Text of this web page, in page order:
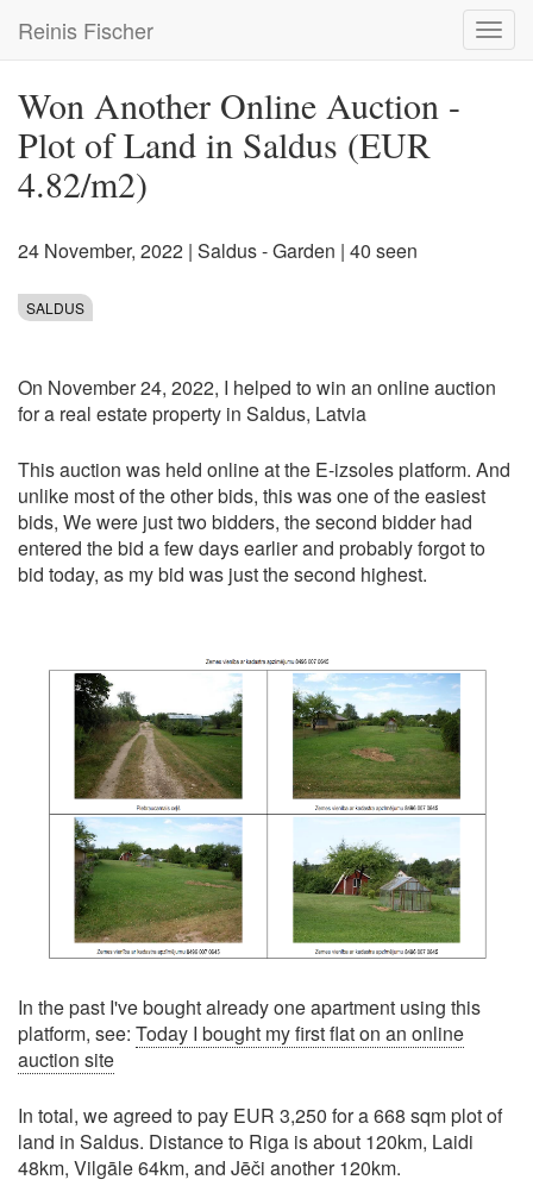
main
Reinis Fischer
Won Another Online Auction -
Plot of Land in Saldus (EUR
4.82/m2)
24 November, 2022 | Saldus - Garden | 40 seen
SALDUS
On November 24, 2022, I helped to win an online auction
for a real estate property in Saldus, Latvia
This auction was held online at the E-izsoles platform. And
unlike most of the other bids, this was one of the easiest
bids, We were just two bidders, the second bidder had
entered the bid a few days earlier and probably forgot to
bid today, as my bid was just the second highest.
In the past I've bought already one apartment using this
platform, see: Today I bought my first flat on an online
auction site
In total, we agreed to pay EUR 3,250 for a 668 sqm plot of
land in Saldus. Distance to Riga is about 120km, Laidi
48km, Vilgāle 64km, and Jēči another 120km.